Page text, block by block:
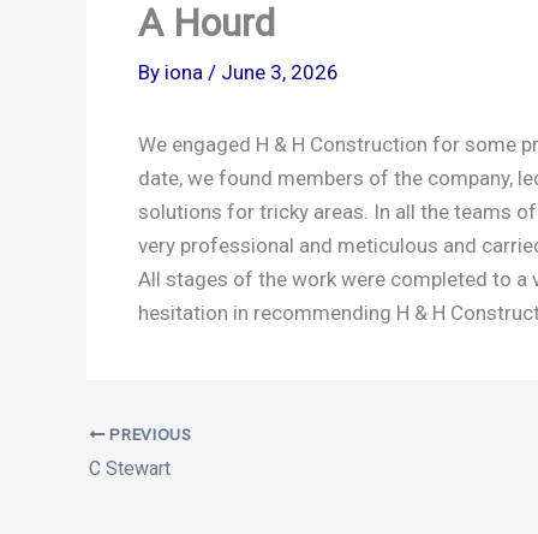
A Hourd
By iona / June 3, 2026
We engaged H & H Construction for some
date, we found members of the company,
solutions for tricky areas. In all the teams
very professional and meticulous and
All stages of the work were completed to a
hesitation in recommending H & H
PREVIOUS
C Stewart